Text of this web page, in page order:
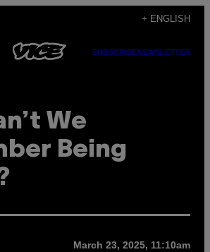
+ ENGLISH
SUBSCRIBENEWSLETTER
We
Being
March 23, 2025, 11:10am